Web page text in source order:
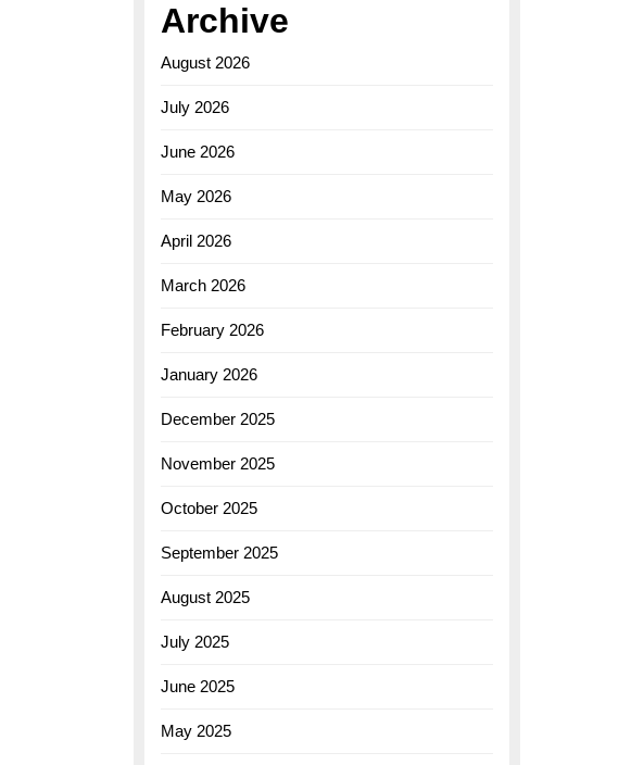
Archive
August 2026
July 2026
June 2026
May 2026
April 2026
March 2026
February 2026
January 2026
December 2025
November 2025
October 2025
September 2025
August 2025
July 2025
June 2025
May 2025